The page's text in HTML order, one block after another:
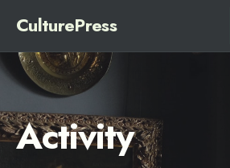
content
CulturePress
Activity